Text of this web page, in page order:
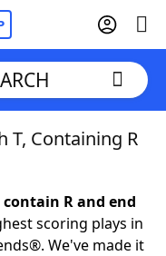
T, Containing R
R and end
scoring plays in
We've made it